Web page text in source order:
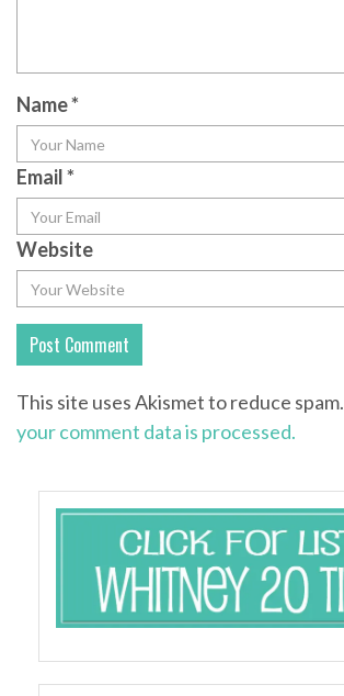
Name*
Email*
Website
This site uses Akismet to reduce spam.
your comment data is processed.